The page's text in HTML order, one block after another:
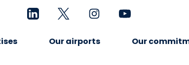
Our airports Our